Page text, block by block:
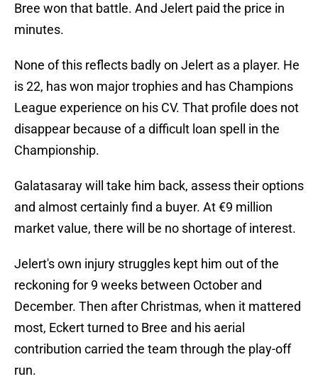
Bree won that battle. And Jelert paid the price in
minutes.
None of this reflects badly on Jelert as a player. He
is 22, has won major trophies and has Champions
League experience on his CV. That profile does not
disappear because of a difficult loan spell in the
Championship.
Galatasaray will take him back, assess their options
and almost certainly find a buyer. At €9 million
market value, there will be no shortage of interest.
Jelert's own injury struggles kept him out of the
reckoning for 9 weeks between October and
December. Then after Christmas, when it mattered
most, Eckert turned to Bree and his aerial
contribution carried the team through the play-off
run.